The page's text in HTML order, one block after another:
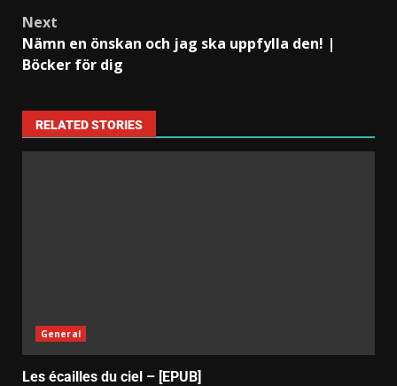
Next
Nämn en önskan och jag ska uppfylla den! |
Böcker för dig
RELATED STORIES
General
Les écailles du ciel – [EPUB]